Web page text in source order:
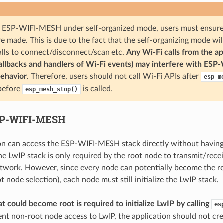
WIFI-MESH under self-organized mode, users must
made. This is due to the fact that the self-organizing mode
to connect/disconnect/scan etc. Any Wi-Fi calls from the
and handlers of Wi-Fi events) may interfere with ESP-
. Therefore, users should not call Wi-Fi APIs after
esp_mesh_stop() is called.
WIFI-MESH
can access the ESP-WIFI-MESH stack directly without
LwIP stack is only required by the root node to transmit/
However, since every node can potentially become the
node selection), each node must still initialize the LwIP stack.
could become root is required to initialize LwIP by calling
non-root node access to LwIP, the application should not